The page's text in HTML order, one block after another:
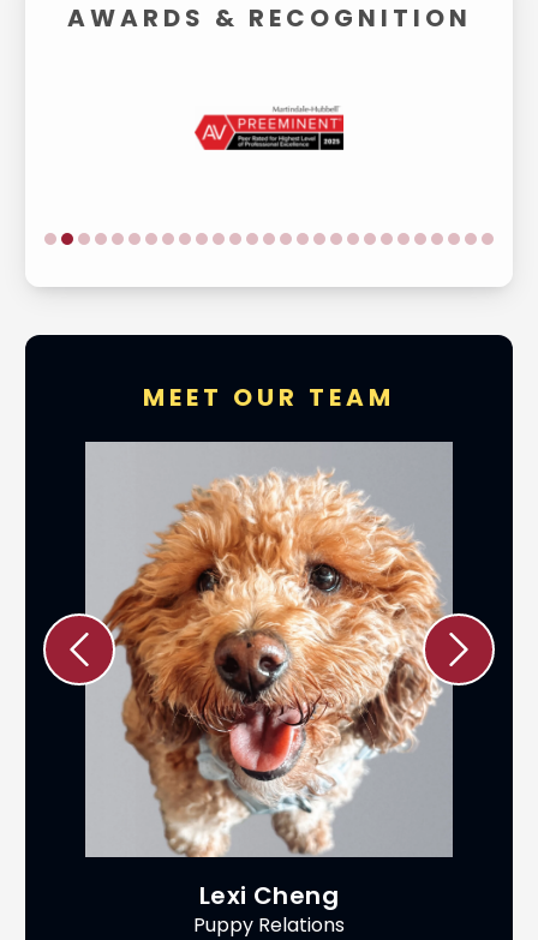
AWARDS & RECOGNITION
MEET OUR TEAM
Lexi Cheng
Puppy Relations